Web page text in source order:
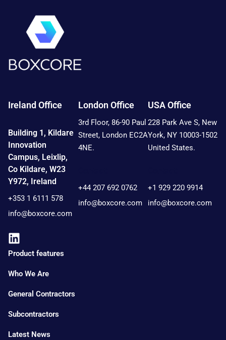
Ireland Office
Building 1, Kildare
Innovation
Campus, Leixlip,
Co Kildare, W23
Y972, Ireland
+353 1 6111 578
info@boxcore.com
London Office
3rd Floor, 86-90 Paul
Street, London EC2A
4NE.
+44 207 692 0762
info@boxcore.com
USA Office
228 Park Ave S, New
York, NY 10003-1502
United States.
+1 929 220 9914
info@boxcore.com
Product features
Who We Are
General Contractors
Subcontractors
Latest News